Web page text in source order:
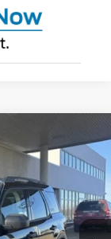
Ext.
LEASE